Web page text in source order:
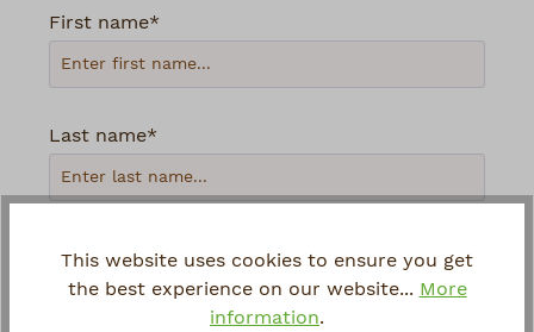
First name*
Last name*
This website uses cookies to ensure you get
the best experience on our website... More
information.